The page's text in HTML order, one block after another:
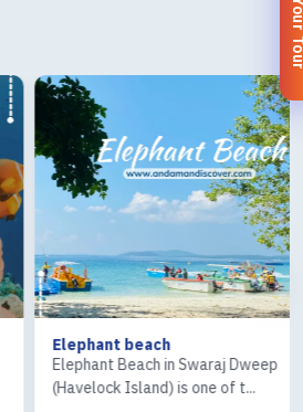
Swaraj Dweep
is one of t...
The Ross
Island) tour